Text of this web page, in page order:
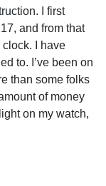
I first
and from that
I have
to. I’ve been on
than some folks
of money
on my watch,